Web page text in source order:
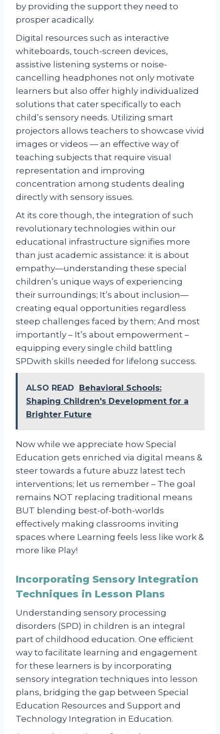
by providing the support they need to
prosper acadically.
Digital resources such as interactive
whiteboards, touch-screen devices,
assistive listening systems or noise-
cancelling headphones not only motivate
learners but also offer highly individualized
solutions that cater specifically to each
child’s sensory needs. Utilizing smart
projectors allows teachers to showcase vivid
images or videos — an effective way of
teaching subjects that require visual
representation and improving
concentration among students dealing
directly with sensory issues.
At its core though, the integration of such
revolutionary technologies within our
educational infrastructure signifies more
than just academic assistance: it is about
empathy—understanding these special
children’s unique ways of experiencing
their surroundings; It’s about inclusion—
creating equal opportunities regardless
steep challenges faced by them; And most
importantly – It’s about empowerment –
equipping every single child battling
SPDwith skills needed for lifelong success.
ALSO READ
Behavioral Schools:
Shaping Children's Development for a
Brighter Future
Now while we appreciate how Special
Education gets enriched via digital means &
steer towards a future abuzz latest tech
interventions; let us remember – The goal
remains NOT replacing traditional means
BUT blending best-of-both-worlds
effectively making classrooms inviting
spaces where Learning feels less like work &
more like Play!
Incorporating Sensory Integration
Techniques in Lesson Plans
Understanding sensory processing
disorders (SPD) in children is an integral
part of childhood education. One efficient
way to facilitate learning and engagement
for these learners is by incorporating
sensory integration techniques into lesson
plans, bridging the gap between Special
Education Resources and Support and
Technology Integration in Education.